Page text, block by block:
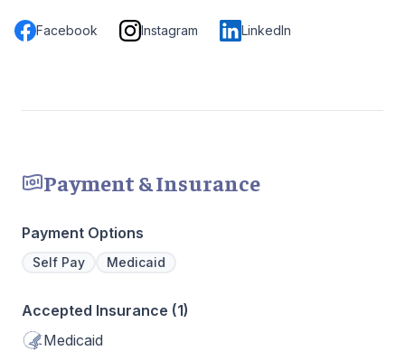
Facebook Instagram LinkedIn
Payment & Insurance
Payment Options
Self Pay Medicaid
Accepted Insurance (1)
Medicaid